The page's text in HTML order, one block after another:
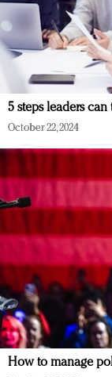
5 steps leaders can
October 22, 2024
How to manage